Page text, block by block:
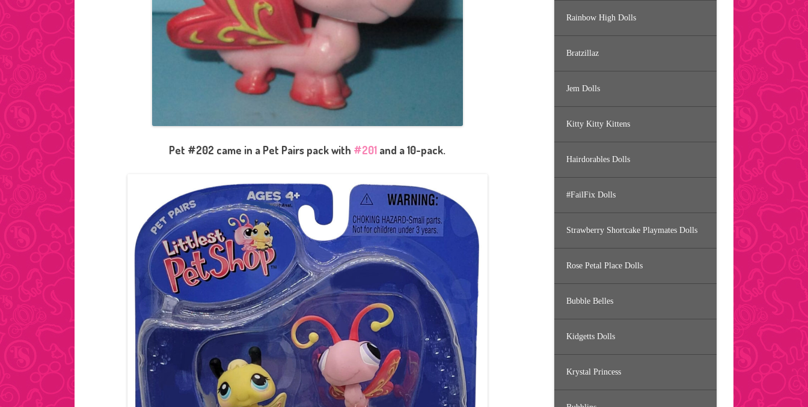
Pet #202 came in a Pet Pairs pack with #201 and a 10-pack.
Rainbow High Dolls
Bratzillaz
Jem Dolls
Kitty Kitty Kittens
Hairdorables Dolls
#FailFix Dolls
Strawberry Shortcake Playmates Dolls
Rose Petal Place Dolls
Bubble Belles
Kidgetts Dolls
Krystal Princess